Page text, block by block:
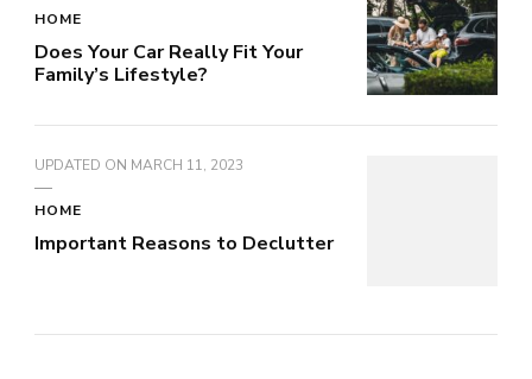
HOME
Does Your Car Really Fit Your
Family’s Lifestyle?
UPDATED ON MARCH 11, 2023
HOME
Important Reasons to Declutter